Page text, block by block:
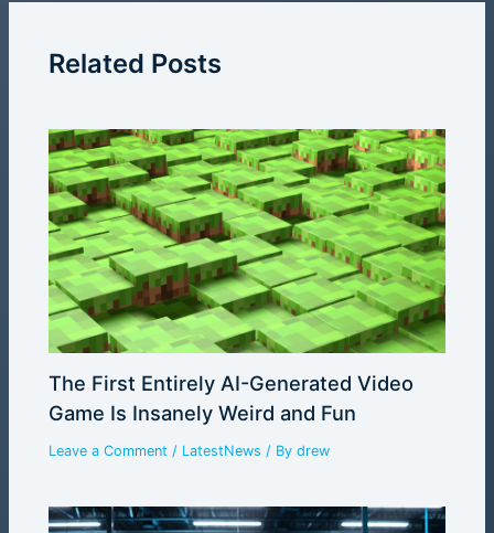
Related Posts
The First Entirely AI-Generated Video
Game Is Insanely Weird and Fun
Leave a Comment / LatestNews / Bydrew